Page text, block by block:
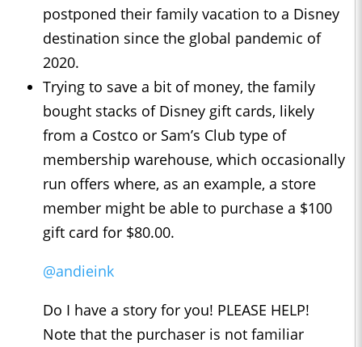
postponed their family vacation to a Disney
destination since the global pandemic of
2020.
Trying to save a bit of money, the family
bought stacks of Disney gift cards, likely
from a Costco or Sam’s Club type of
membership warehouse, which occasionally
run offers where, as an example, a store
member might be able to purchase a $100
gift card for $80.00.
@andieink
Do I have a story for you! PLEASE HELP!
Note that the purchaser is not familiar